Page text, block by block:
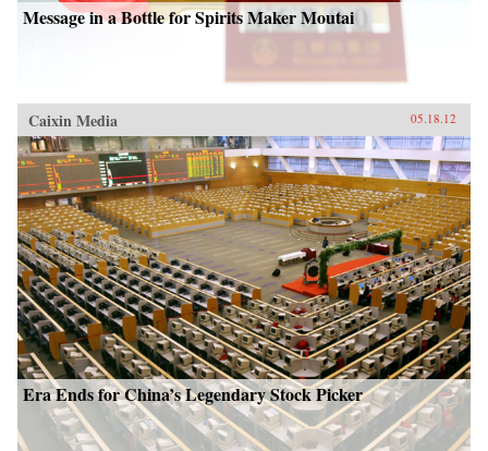
Message in a Bottle for Spirits Maker Moutai
Caixin Media 05.18.12
Era Ends for China’s Legendary Stock Picker